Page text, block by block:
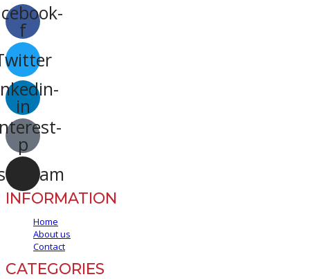
f
in
p
INFORMATION
Home
About us
Contact
CATEGORIES